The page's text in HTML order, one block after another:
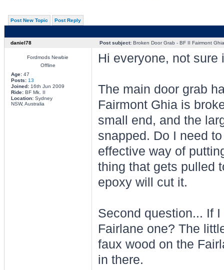
Post New Topic Post Reply
daniel78 Post subject:Broken Door Grab - BF II Fairmont Ghia
Fordmods Newbie
Offline
Age:47
Posts: 13
Joined:16th Jun 2009
Ride:BF Mk. II
Location:Sydney
NSW, Australia
Hi everyone, not sure
The main door grab
Fairmont Ghia is
small end, and the
snapped. Do I need
effective way of
thing that gets pulled
epoxy will cut it.
Second question... If
Fairlane one? The
faux wood on the
in there.